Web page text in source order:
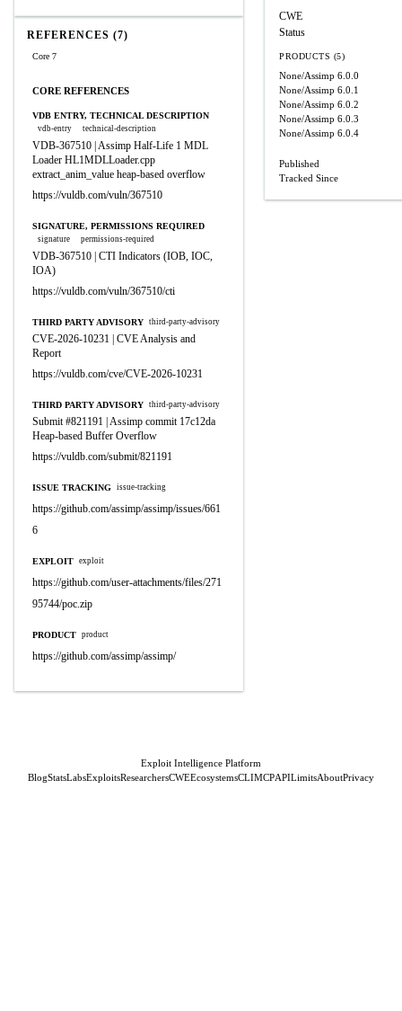
REFERENCES (7)
Core 7
CORE REFERENCES
VDB ENTRY, TECHNICAL DESCRIPTION
vdb-entry technical-description
VDB-367510 | Assimp Half-Life 1 MDL
Loader HL1MDLLoader.cpp
extract_anim_value heap-based overflow
https://vuldb.com/vuln/367510
SIGNATURE, PERMISSIONS REQUIRED
signature permissions-required
VDB-367510 | CTI Indicators (IOB, IOC,
IOA)
https://vuldb.com/vuln/367510/cti
THIRD PARTY ADVISORY third-party-advisory
CVE-2026-10231 | CVE Analysis and
Report
https://vuldb.com/cve/CVE-2026-10231
THIRD PARTY ADVISORY third-party-advisory
Submit #821191 | Assimp commit 17c12da
Heap-based Buffer Overflow
https://vuldb.com/submit/821191
ISSUE TRACKING issue-tracking
https://github.com/assimp/assimp/issues/661
6
EXPLOIT exploit
https://github.com/user-attachments/files/271
95744/poc.zip
PRODUCT product
https://github.com/assimp/assimp/
CWE
Status
PRODUCTS (5)
None/Assimp 6.0.0
None/Assimp 6.0.1
None/Assimp 6.0.2
None/Assimp 6.0.3
None/Assimp 6.0.4
Published
Tracked Since
Exploit Intelligence Platform
BlogStatsLabsExploitsResearchersCWEEcosystemsCLIMCPAPILimitsAboutPrivacy